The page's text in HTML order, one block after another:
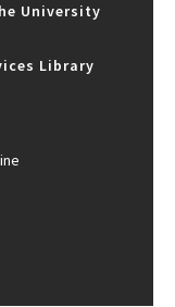
University
Library